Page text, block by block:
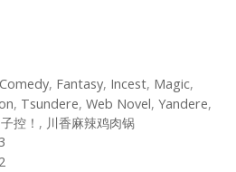
Comedy, Fantasy, Incest, Magic,
, Tsundere, Web Novel, Yandere,
控！ , 川香麻辣鸡肉锅